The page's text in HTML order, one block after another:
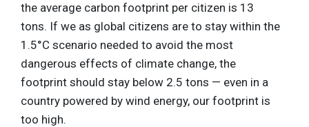
the average carbon footprint per citizen is 13
tons. If we as global citizens are to stay within the
1.5°C scenario needed to avoid the most
dangerous effects of climate change, the
footprint should stay below 2.5 tons — even in a
country powered by wind energy, our footprint is
too high.